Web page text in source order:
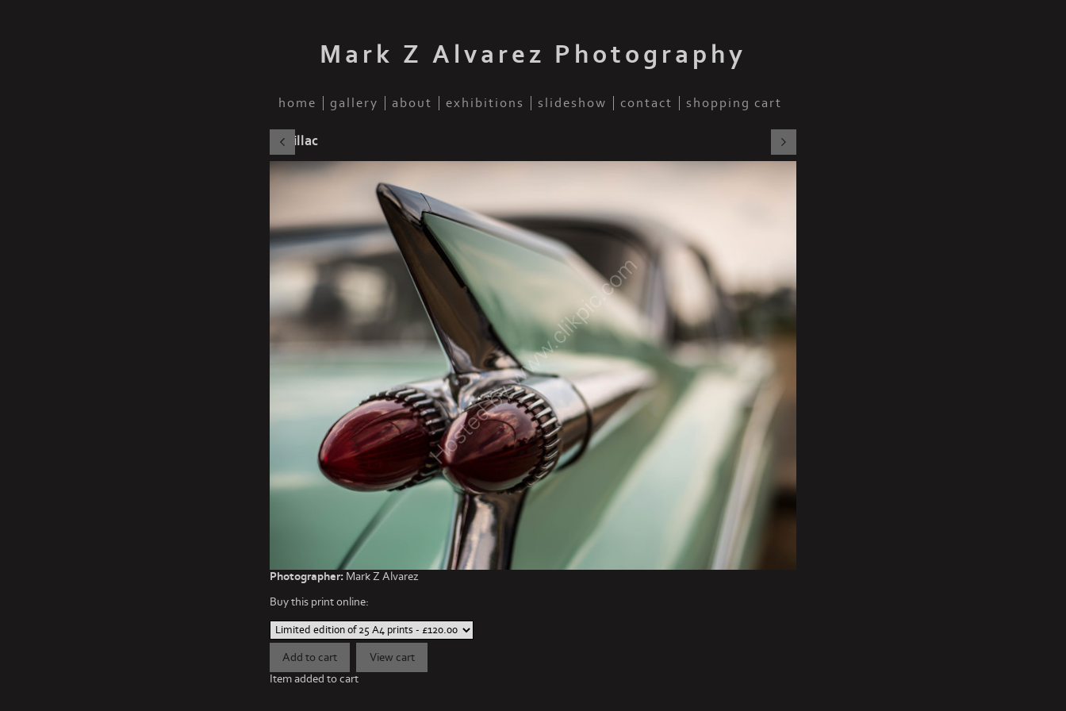
Mark Z Alvarez Photography
home gallery about exhibitions slideshow contact shopping cart
Cadillac
Photographer: Mark Z Alvarez
Buy this print online:
Item added to cart